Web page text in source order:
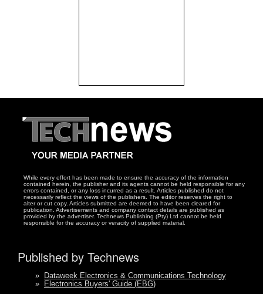
While every effort has been made to ensure the accuracy of the information
contained herein, the publisher and its agents cannot be held responsible for any
errors contained, or any loss incurred as a result. Articles published do not
necessarily reflect the views of the publishers. The editor reserves the right to
alter or cut copy. Articles submitted are deemed to have been cleared for
publication. Advertisements and company contact details are published as
provided by the advertiser. Technews Publishing (Pty) Ltd cannot be held
responsible for the accuracy or veracity of supplied material.
Published by Technews
»
Dataweek Electronics & Communications Technology
»
Electronics Buyers' Guide (EBG)